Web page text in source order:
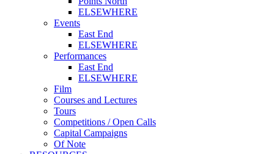
ELSEWHERE
Events
East End
ELSEWHERE
Performances
East End
ELSEWHERE
Film
Courses and Lectures
Tours
Competitions / Open Calls
Capital Campaigns
Of Note